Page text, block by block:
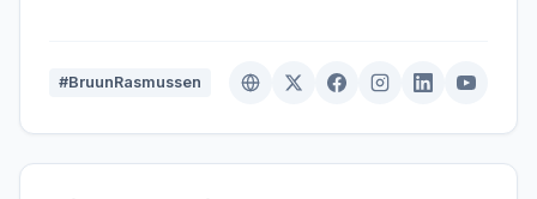
#BruunRasmussen